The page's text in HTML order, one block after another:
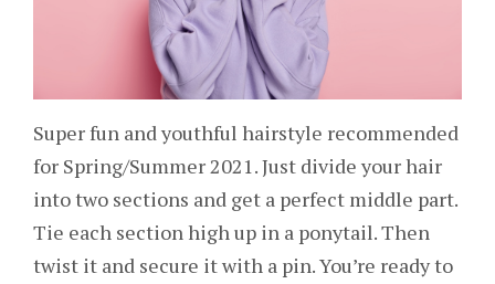
Super fun and youthful hairstyle recommended
for Spring/Summer 2021. Just divide your hair
into two sections and get a perfect middle part.
Tie each section high up in a ponytail. Then
twist it and secure it with a pin. You’re ready to